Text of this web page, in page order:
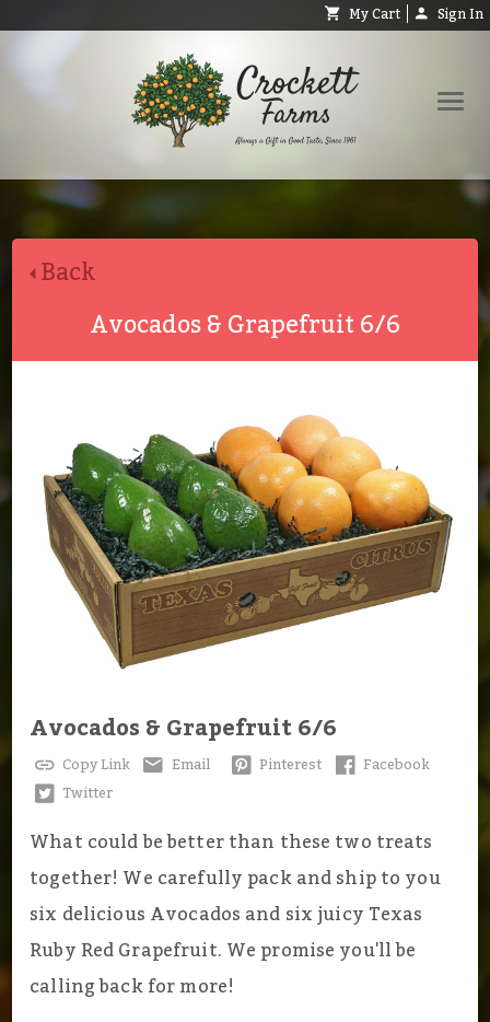
My Cart Sign In
Back
Avocados & Grapefruit 6/6
Avocados & Grapefruit 6/6
Copy Link Email Pinterest
Facebook
Twitter
What could be better than these two treats
together! We carefully pack and ship to you
six delicious Avocados and six juicy Texas
Ruby Red Grapefruit. We promise you'll be
calling back for more!